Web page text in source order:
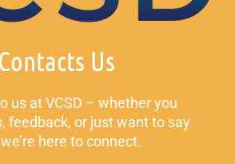
Contacts Us
us at VCSD – whether you
feedback, or just want to say
here to connect.